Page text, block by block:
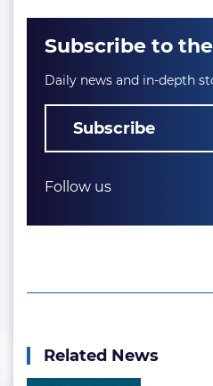
Subscribe to
Daily news and in-depth
Subscribe
Follow us
Related News